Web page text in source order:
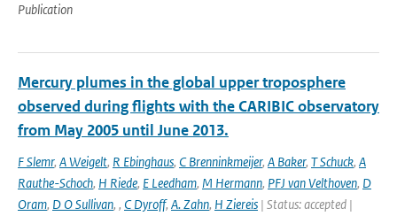
Publication
Mercury plumes in the global upper troposphere
observed during flights with the CARIBIC observatory
from May 2005 until June 2013.
F Slemr, A Weigelt, R Ebinghaus, C Brenninkmeijer, A Baker, T Schuck, A
Rauthe-Schoch, H Riede, E Leedham, M Hermann, PFJ van Velthoven, D
Oram, D O Sullivan, , C Dyroff, A. Zahn, H Ziereis | Status: accepted |